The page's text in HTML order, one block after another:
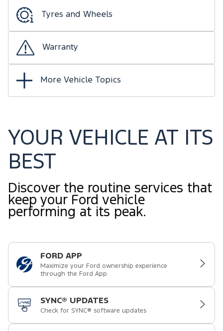
Tyres and Wheels
Warranty
More Vehicle Topics
YOUR VEHICLE AT ITS
BEST
Discover the routine services that
keep your Ford vehicle
performing at its peak.
FORD APP
Maximize your Ford ownership experience
through the Ford App.
SYNC® UPDATES
Check for SYNC® software updates